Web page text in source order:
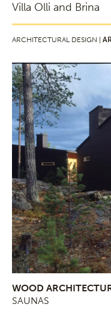
Villa Olli and Brina
ARCHITECTURAL DESIGN |
WOOD
SAUNAS